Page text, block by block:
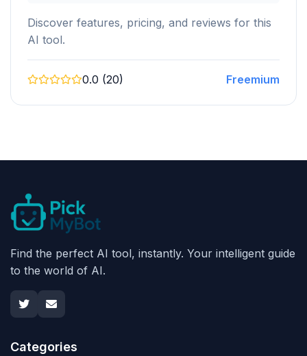
Discover features, pricing, and reviews for this
AI tool.
0.0 (20) Freemium
Find the perfect AI tool, instantly. Your intelligent guide
to the world of AI.
Categories